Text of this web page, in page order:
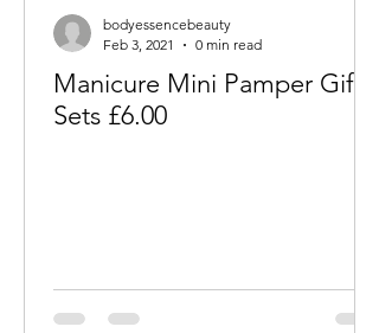
Manicure Mini Pamper Gift
Sets £6.00
bodyessencebeauty
Feb 3, 2021
0 min read